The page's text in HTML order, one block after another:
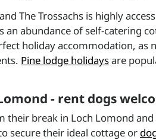
The Trossachs is highly
abundance of self-catering
holiday accommodation, as
Pine lodge holidaysare
- rent dogs
break in Loch Lomond and
secure their ideal cottage or